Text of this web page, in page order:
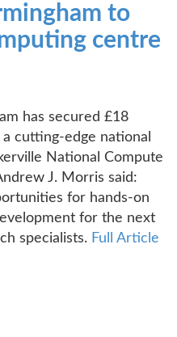
to
centre
has secured £18
cutting-edge national
National Compute
J. Morris said:
for hands-on
for the next
specialists. Full Article